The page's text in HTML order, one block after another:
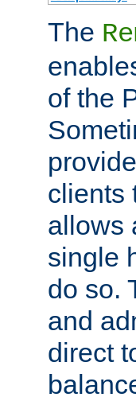
The
of the
clients
allows
single
do so.
and
direct